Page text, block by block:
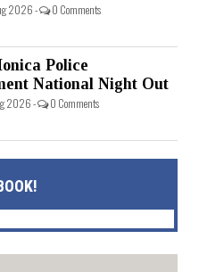
2026 - 0 Comments
Police
National Night Out
2026 - 0 Comments